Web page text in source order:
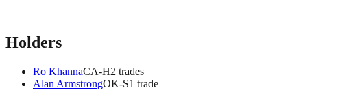
Holders
Ro KhannaCA-H2 trades
Alan ArmstrongOK-S1 trade